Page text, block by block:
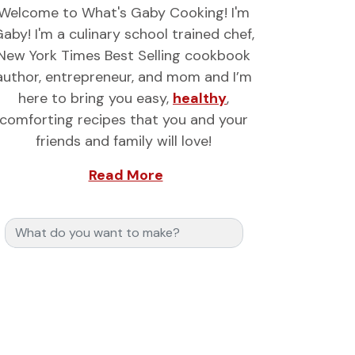
to What's Gaby Cooking! I'm
I'm a culinary school trained chef,
York Times Best Selling cookbook
entrepreneur, and mom and I’m
here to bring you easy, healthy,
comforting recipes that you and your
friends and family will love!
Read More
Search for: